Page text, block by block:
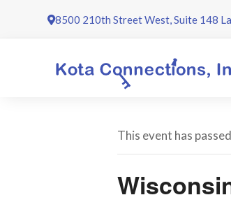
8500 210th Street West, Suite 148
This event has